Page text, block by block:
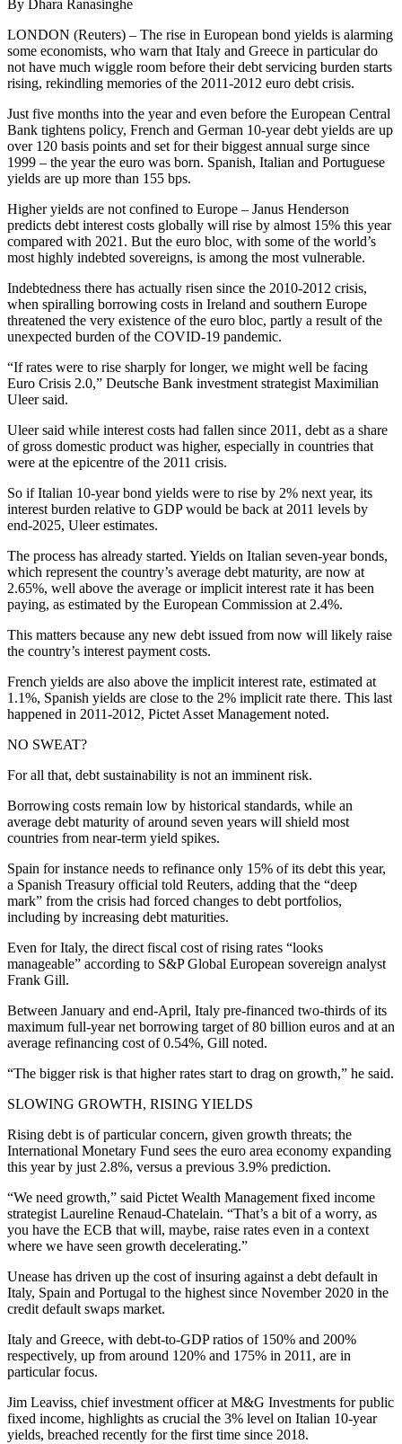
By Dhara Ranasinghe
LONDON (Reuters) – The rise in European bond yields is alarming
some economists, who warn that Italy and Greece in particular do
not have much wiggle room before their debt servicing burden starts
rising, rekindling memories of the 2011-2012 euro debt crisis.
Just five months into the year and even before the European Central
Bank tightens policy, French and German 10-year debt yields are up
over 120 basis points and set for their biggest annual surge since
1999 – the year the euro was born. Spanish, Italian and Portuguese
yields are up more than 155 bps.
Higher yields are not confined to Europe – Janus Henderson
predicts debt interest costs globally will rise by almost 15% this year
compared with 2021. But the euro bloc, with some of the world’s
most highly indebted sovereigns, is among the most vulnerable.
Indebtedness there has actually risen since the 2010-2012 crisis,
when spiralling borrowing costs in Ireland and southern Europe
threatened the very existence of the euro bloc, partly a result of the
unexpected burden of the COVID-19 pandemic.
“If rates were to rise sharply for longer, we might well be facing
Euro Crisis 2.0,” Deutsche Bank investment strategist Maximilian
Uleer said.
Uleer said while interest costs had fallen since 2011, debt as a share
of gross domestic product was higher, especially in countries that
were at the epicentre of the 2011 crisis.
So if Italian 10-year bond yields were to rise by 2% next year, its
interest burden relative to GDP would be back at 2011 levels by
end-2025, Uleer estimates.
The process has already started. Yields on Italian seven-year bonds,
which represent the country’s average debt maturity, are now at
2.65%, well above the average or implicit interest rate it has been
paying, as estimated by the European Commission at 2.4%.
This matters because any new debt issued from now will likely raise
the country’s interest payment costs.
French yields are also above the implicit interest rate, estimated at
1.1%, Spanish yields are close to the 2% implicit rate there. This last
happened in 2011-2012, Pictet Asset Management noted.
NO SWEAT?
For all that, debt sustainability is not an imminent risk.
Borrowing costs remain low by historical standards, while an
average debt maturity of around seven years will shield most
countries from near-term yield spikes.
Spain for instance needs to refinance only 15% of its debt this year,
a Spanish Treasury official told Reuters, adding that the “deep
mark” from the crisis had forced changes to debt portfolios,
including by increasing debt maturities.
Even for Italy, the direct fiscal cost of rising rates “looks
manageable” according to S&P Global European sovereign analyst
Frank Gill.
Between January and end-April, Italy pre-financed two-thirds of its
maximum full-year net borrowing target of 80 billion euros and at an
average refinancing cost of 0.54%, Gill noted.
“The bigger risk is that higher rates start to drag on growth,” he said.
SLOWING GROWTH, RISING YIELDS
Rising debt is of particular concern, given growth threats; the
International Monetary Fund sees the euro area economy expanding
this year by just 2.8%, versus a previous 3.9% prediction.
“We need growth,” said Pictet Wealth Management fixed income
strategist Laureline Renaud-Chatelain. “That’s a bit of a worry, as
you have the ECB that will, maybe, raise rates even in a context
where we have seen growth decelerating.”
Unease has driven up the cost of insuring against a debt default in
Italy, Spain and Portugal to the highest since November 2020 in the
credit default swaps market.
Italy and Greece, with debt-to-GDP ratios of 150% and 200%
respectively, up from around 120% and 175% in 2011, are in
particular focus.
Jim Leaviss, chief investment officer at M&G Investments for public
fixed income, highlights as crucial the 3% level on Italian 10-year
yields, breached recently for the first time since 2018.